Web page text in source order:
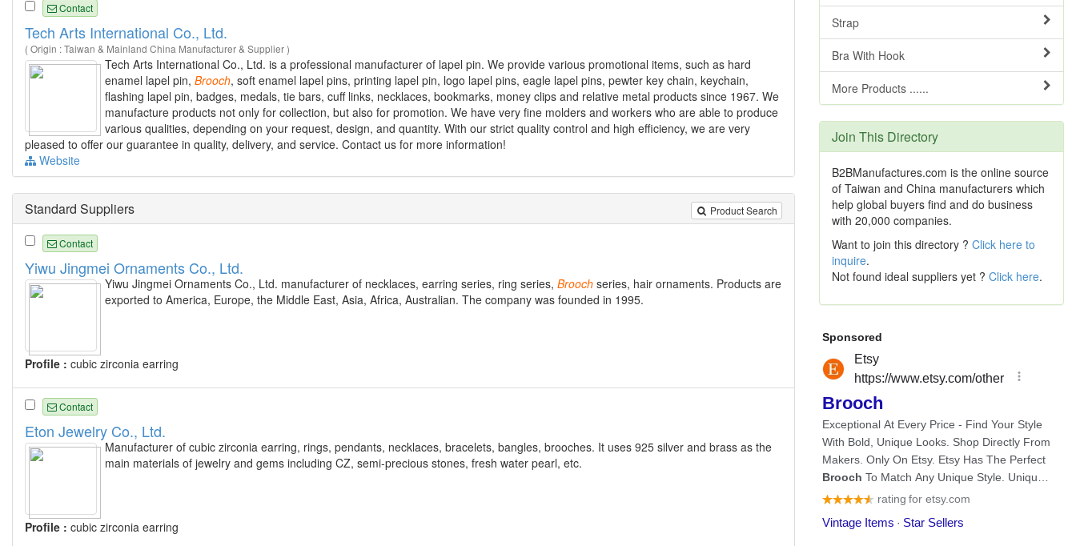
Contact
Tech Arts International Co., Ltd.
( Origin : Taiwan & Mainland China Manufacturer & Supplier )
Tech Arts International Co., Ltd. is a professional manufacturer of lapel pin. We provide various promotional items, such as hard
enamel lapel pin, Brooch, soft enamel lapel pins, printing lapel pin, logo lapel pins, eagle lapel pins, pewter key chain, keychain,
flashing lapel pin, badges, medals, tie bars, cuff links, necklaces, bookmarks, money clips and relative metal products since 1967. We
manufacture products not only for collection, but also for promotion. We have very fine molders and workers who are able to produce
various qualities, depending on your request, design, and quantity. With our strict quality control and high efficiency, we are very
pleased to offer our guarantee in quality, delivery, and service. Contact us for more information!
Website
Product Search
Standard Suppliers
Contact
Yiwu Jingmei Ornaments Co., Ltd.
Yiwu Jingmei Ornaments Co., Ltd. manufacturer of necklaces, earring series, ring series, Brooch series, hair ornaments. Products are
exported to America, Europe, the Middle East, Asia, Africa, Australian. The company was founded in 1995.
Profile : cubic zirconia earring
Contact
Eton Jewelry Co., Ltd.
Manufacturer of cubic zirconia earring, rings, pendants, necklaces, bracelets, bangles, brooches. It uses 925 silver and brass as the
main materials of jewelry and gems including CZ, semi-precious stones, fresh water pearl, etc.
Profile : cubic zirconia earring
Strap
Bra With Hook
More Products ......
Join This Directory
B2BManufactures.com is the online source
of Taiwan and China manufacturers which
help global buyers find and do business
with 20,000 companies.
Want to join this directory ? Click here to
inquire.
Not found ideal suppliers yet ? Click here.